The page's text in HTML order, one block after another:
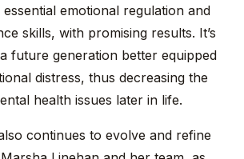
emotional regulation and
skills, with promising results. It’s
future generation better equipped
distress, thus decreasing the
health issues later in life.
continues to evolve and refine